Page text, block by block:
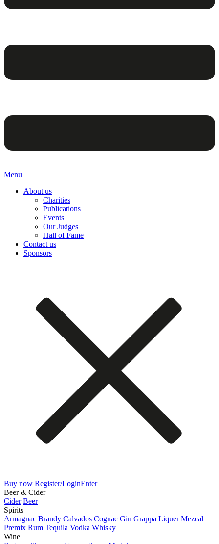
Menu
About us
Charities
Publications
Events
Our Judges
Hall of Fame
Contact us
Sponsors
Buy now Register/LoginEnter
Beer & Cider
Cider Beer
Spirits
Armagnac Brandy Calvados Cognac Gin Grappa Liquer Mezcal
Premix Rum Tequila Vodka Whisky
Wine